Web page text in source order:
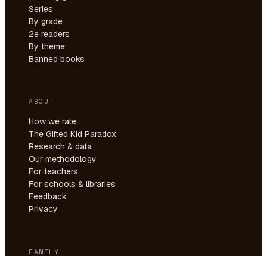
Series
By grade
2e readers
By theme
Banned books
ABOUT
How we rate
The Gifted Kid Paradox
Research & data
Our methodology
For teachers
For schools & libraries
Feedback
Privacy
FAMILY